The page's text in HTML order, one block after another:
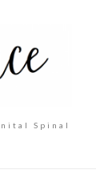
Spinal